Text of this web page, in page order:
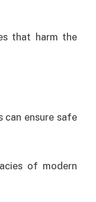
that harm the
ensure safe
of modern